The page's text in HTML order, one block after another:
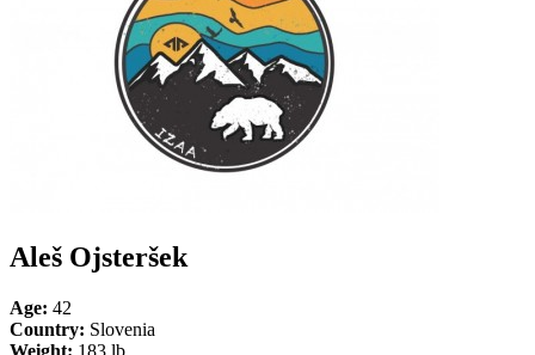
Aleš Ojsteršek
Age: 42
Country: Slovenia
Weight: 183 lb